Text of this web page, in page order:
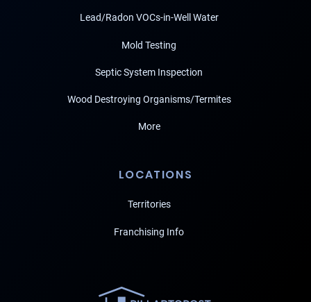
Lead/Radon VOCs-in-Well Water
Mold Testing
Septic System Inspection
Wood Destroying Organisms/Termites
More
LOCATIONS
Territories
Franchising Info